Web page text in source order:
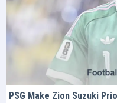
PSG Make Zion Suzuki